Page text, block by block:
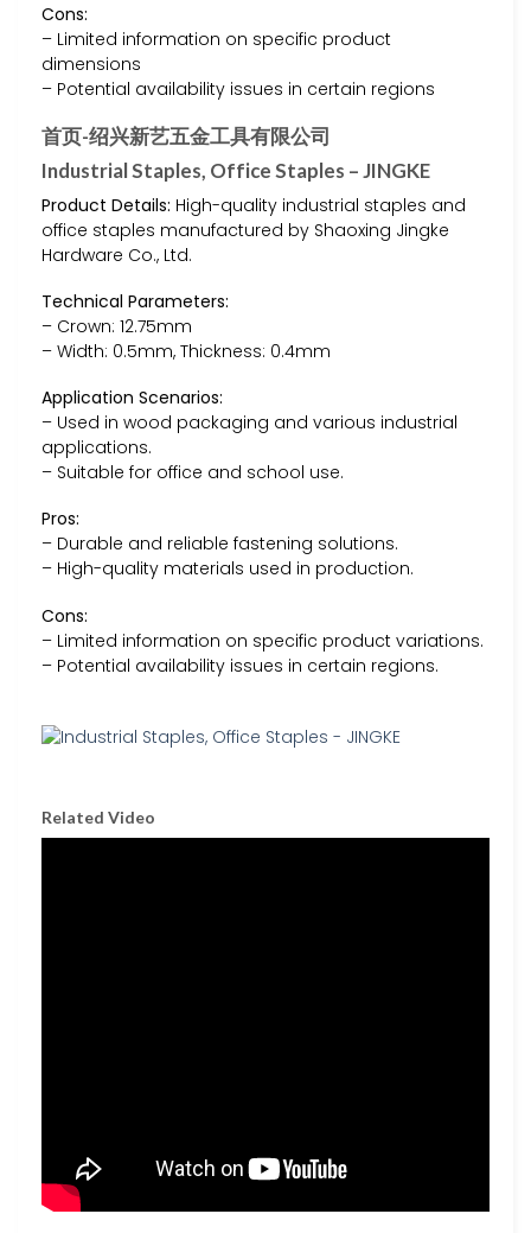
Cons:
– Limited information on specific product
dimensions
– Potential availability issues in certain regions
首页-绍兴新艺五金工具有限公司
Industrial Staples, Office Staples – JINGKE
Product Details: High-quality industrial staples and
office staples manufactured by Shaoxing Jingke
Hardware Co., Ltd.
Technical Parameters:
– Crown: 12.75mm
– Width: 0.5mm, Thickness: 0.4mm
Application Scenarios:
– Used in wood packaging and various industrial
applications.
– Suitable for office and school use.
Pros:
– Durable and reliable fastening solutions.
– High-quality materials used in production.
Cons:
– Limited information on specific product variations.
– Potential availability issues in certain regions.
Related Video